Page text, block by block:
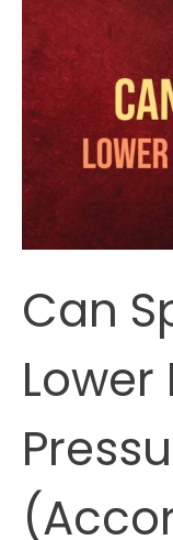
Guided
Meditation?
Can
Lower